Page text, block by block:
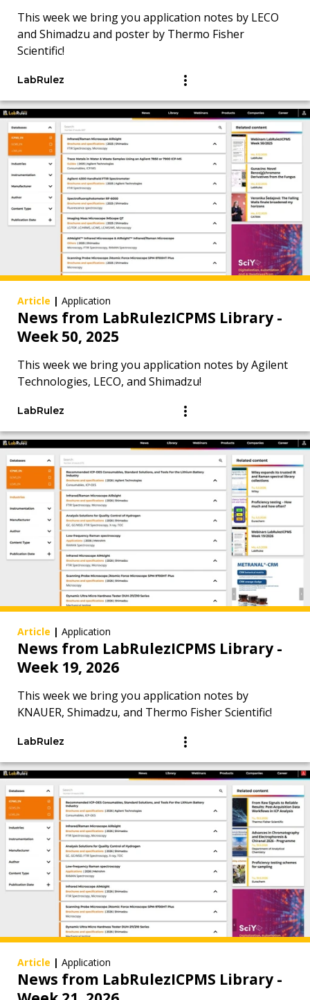
This week we bring you application notes by LECO
and Shimadzu and poster by Thermo Fisher
Scientific!
LabRulez
Article | Application
News from LabRulezICPMS Library -
Week 50, 2025
This week we bring you application notes by Agilent
Technologies, LECO, and Shimadzu!
LabRulez
Article | Application
News from LabRulezICPMS Library -
Week 19, 2026
This week we bring you application notes by
KNAUER, Shimadzu, and Thermo Fisher Scientific!
LabRulez
Article | Application
News from LabRulezICPMS Library -